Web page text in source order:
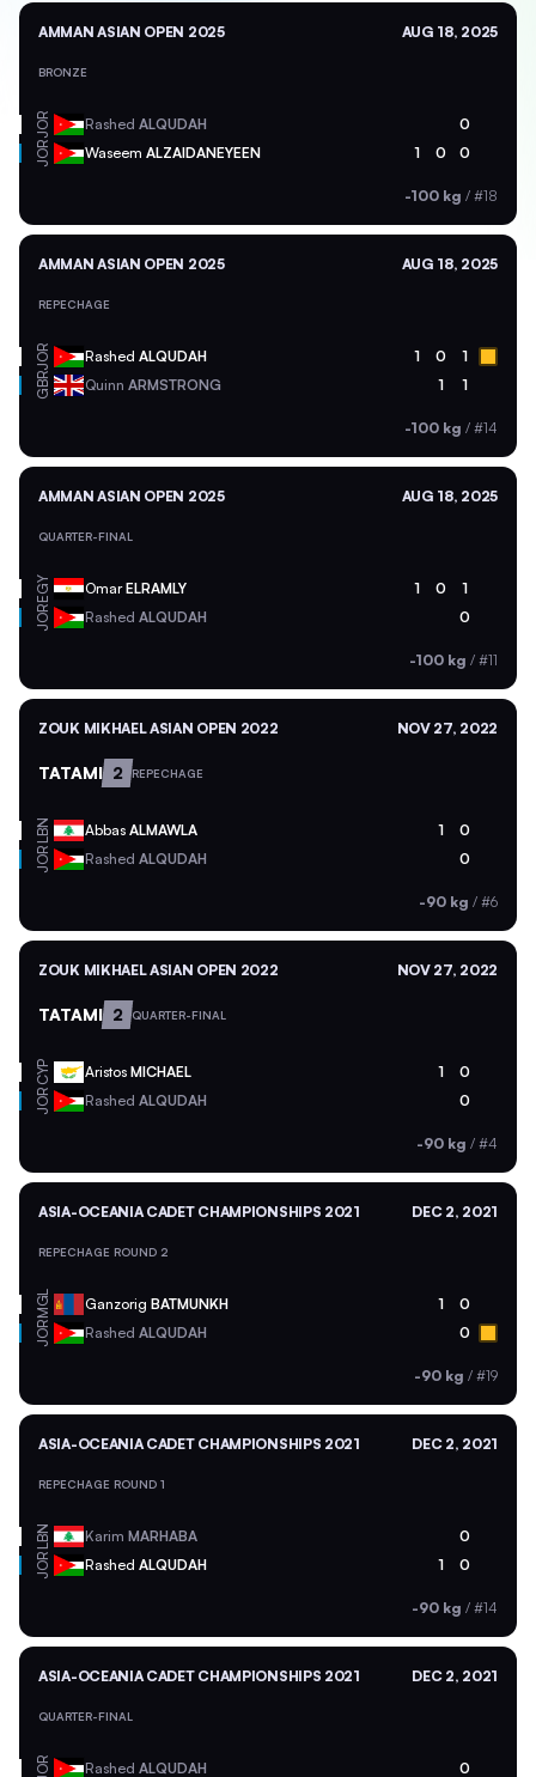
AMMAN ASIAN OPEN 2025 AUG 18, 2025
BRONZE
JOR Rashed ALQUDAH 0
JOR Waseem ALZAIDANEYEEN 1 0 0
-100 kg / #18
AMMAN ASIAN OPEN 2025 AUG 18, 2025
REPECHAGE
JOR Rashed ALQUDAH 1 0 1
GBR Quinn ARMSTRONG 1 1
-100 kg / #14
AMMAN ASIAN OPEN 2025 AUG 18, 2025
QUARTER-FINAL
EGY OmarELRAMLY 1 0 1
JOR Rashed ALQUDAH 0
-100 kg / #11
ZOUK MIKHAEL ASIAN OPEN 2022 NOV 27, 2022
TATAMI 2 REPECHAGE
LBN Abbas ALMAWLA 1 0
JOR Rashed ALQUDAH 0
-90 kg / #6
ZOUK MIKHAEL ASIAN OPEN 2022 NOV 27, 2022
TATAMI 2 QUARTER-FINAL
CYP Aristos MICHAEL 1 0
JOR Rashed ALQUDAH 0
-90 kg / #4
ASIA-OCEANIA CADET CHAMPIONSHIPS 2021 DEC 2, 2021
REPECHAGE ROUND 2
MGL Ganzorig BATMUNKH 1 0
JOR Rashed ALQUDAH 0
-90 kg / #19
ASIA-OCEANIA CADET CHAMPIONSHIPS 2021 DEC 2, 2021
REPECHAGE ROUND 1
LBN Karim MARHABA 0
JOR Rashed ALQUDAH 1 0
-90 kg / #14
ASIA-OCEANIA CADET CHAMPIONSHIPS 2021 DEC 2, 2021
QUARTER-FINAL
JOR Rashed ALQUDAH 0